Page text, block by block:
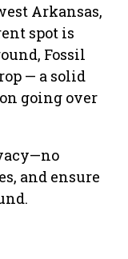
Arkansas,
spot is
Fossil
— a solid
going over
and ensure